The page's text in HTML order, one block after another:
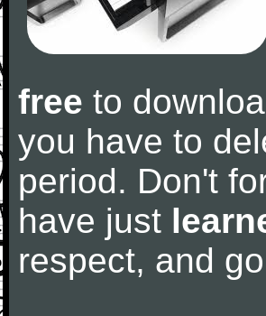
free to
you have to
period. Don't
have just
respect, and